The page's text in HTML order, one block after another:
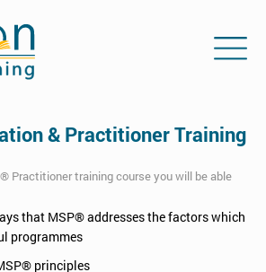
& Practitioner Training
Practitioner training course you will be able
that MSP® addresses the factors which
programmes
principles